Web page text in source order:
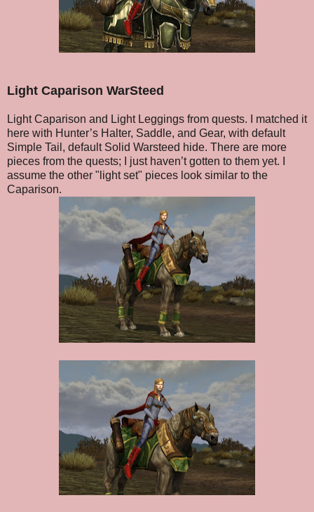
Light Caparison WarSteed
Light Caparison and Light Leggings from quests. I matched it
here with Hunter’s Halter, Saddle, and Gear, with default
Simple Tail, default Solid Warsteed hide. There are more
pieces from the quests; I just haven’t gotten to them yet. I
assume the other "light set" pieces look similar to the
Caparison.